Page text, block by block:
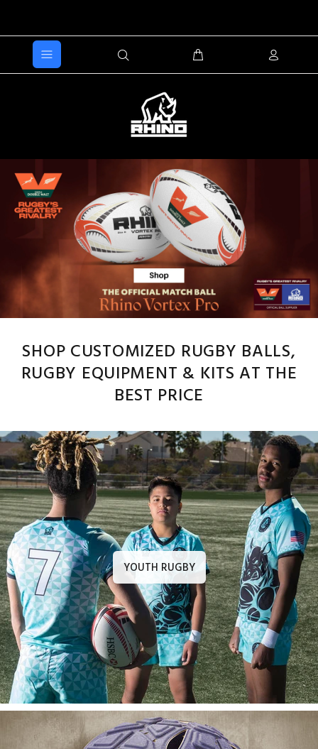
SHOP CUSTOMIZED RUGBY BALLS,
RUGBY EQUIPMENT & KITS AT THE
BEST PRICE
YOUTH RUGBY